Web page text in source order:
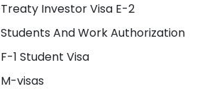
Treaty Investor Visa E-2
Students And Work Authorization
F-1 Student Visa
M-visas